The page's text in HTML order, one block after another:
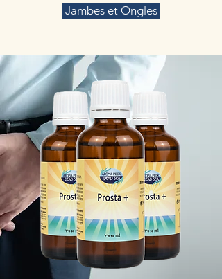
Jambes et Ongles